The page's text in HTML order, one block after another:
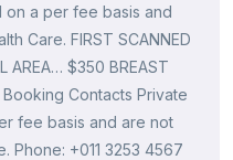
on a per fee basis and
Care. FIRST SCANNED
AREA… $350 BREAST
Contacts Private
fee basis and are not
Phone: +011 3253 4567